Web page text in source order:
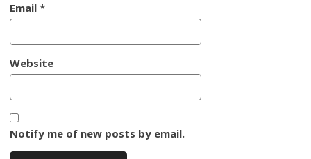
Email*
Website
Notify me of new posts by email.